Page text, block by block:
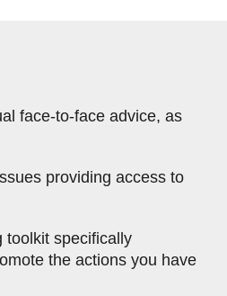
face-to-face advice, as
providing access to
toolkit specifically
the actions you have